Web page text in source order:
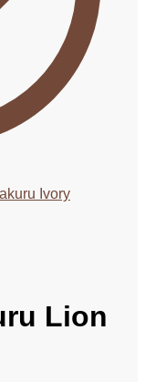
Ivory
Lion